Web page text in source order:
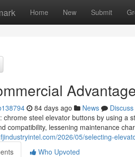
Home New Submit
84 days ago News
Discuss
chrome steel elevator buttons by using a
compatibility, lessening maintenance
2026/05/selecting-
Who Upvoted